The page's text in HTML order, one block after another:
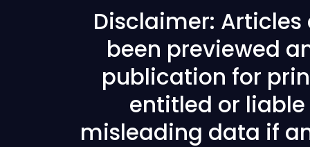
Disclaimer: Articles
been previewed
publication for
entitled or
misleading data if